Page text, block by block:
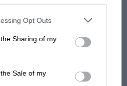
to your opt-out. You may separately
of downstream participants. This
by us to third parties on the
Opt Outs
Sharing of my
Sale of my